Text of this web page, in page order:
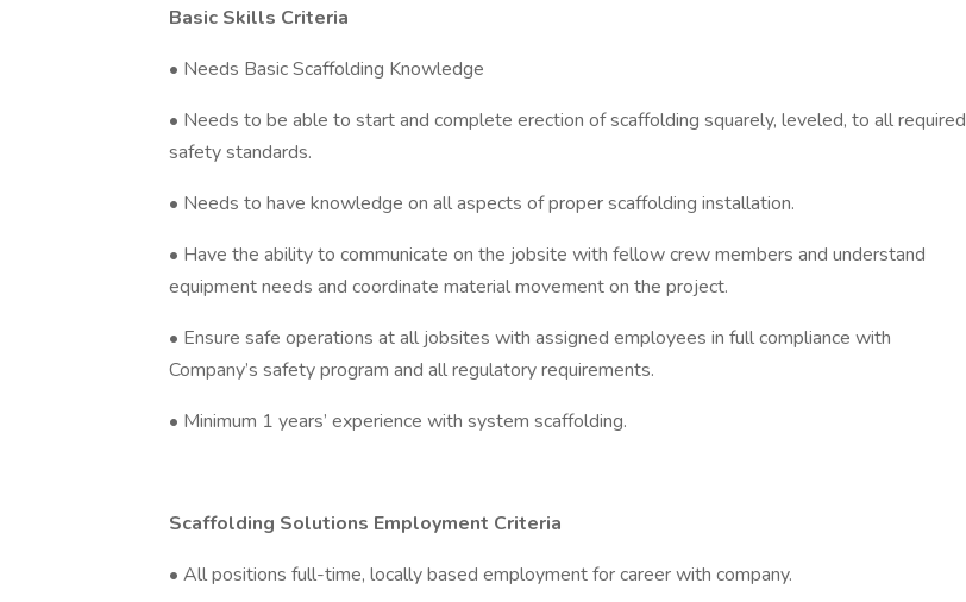
Basic Skills Criteria
• Needs Basic Scaffolding Knowledge
• Needs to be able to start and complete erection of scaffolding squarely, leveled, to all required
safety standards.
• Needs to have knowledge on all aspects of proper scaffolding installation.
• Have the ability to communicate on the jobsite with fellow crew members and understand
equipment needs and coordinate material movement on the project.
• Ensure safe operations at all jobsites with assigned employees in full compliance with
Company’s safety program and all regulatory requirements.
• Minimum 1 years’ experience with system scaffolding.
Scaffolding Solutions Employment Criteria
• All positions full-time, locally based employment for career with company.